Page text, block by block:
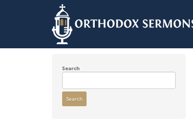
to
Search
Search